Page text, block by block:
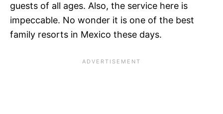
guests of all ages. Also, the service here is
impeccable. No wonder it is one of the best
family resorts in Mexico these days.